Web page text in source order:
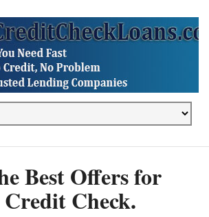
Best Offers for
Check.